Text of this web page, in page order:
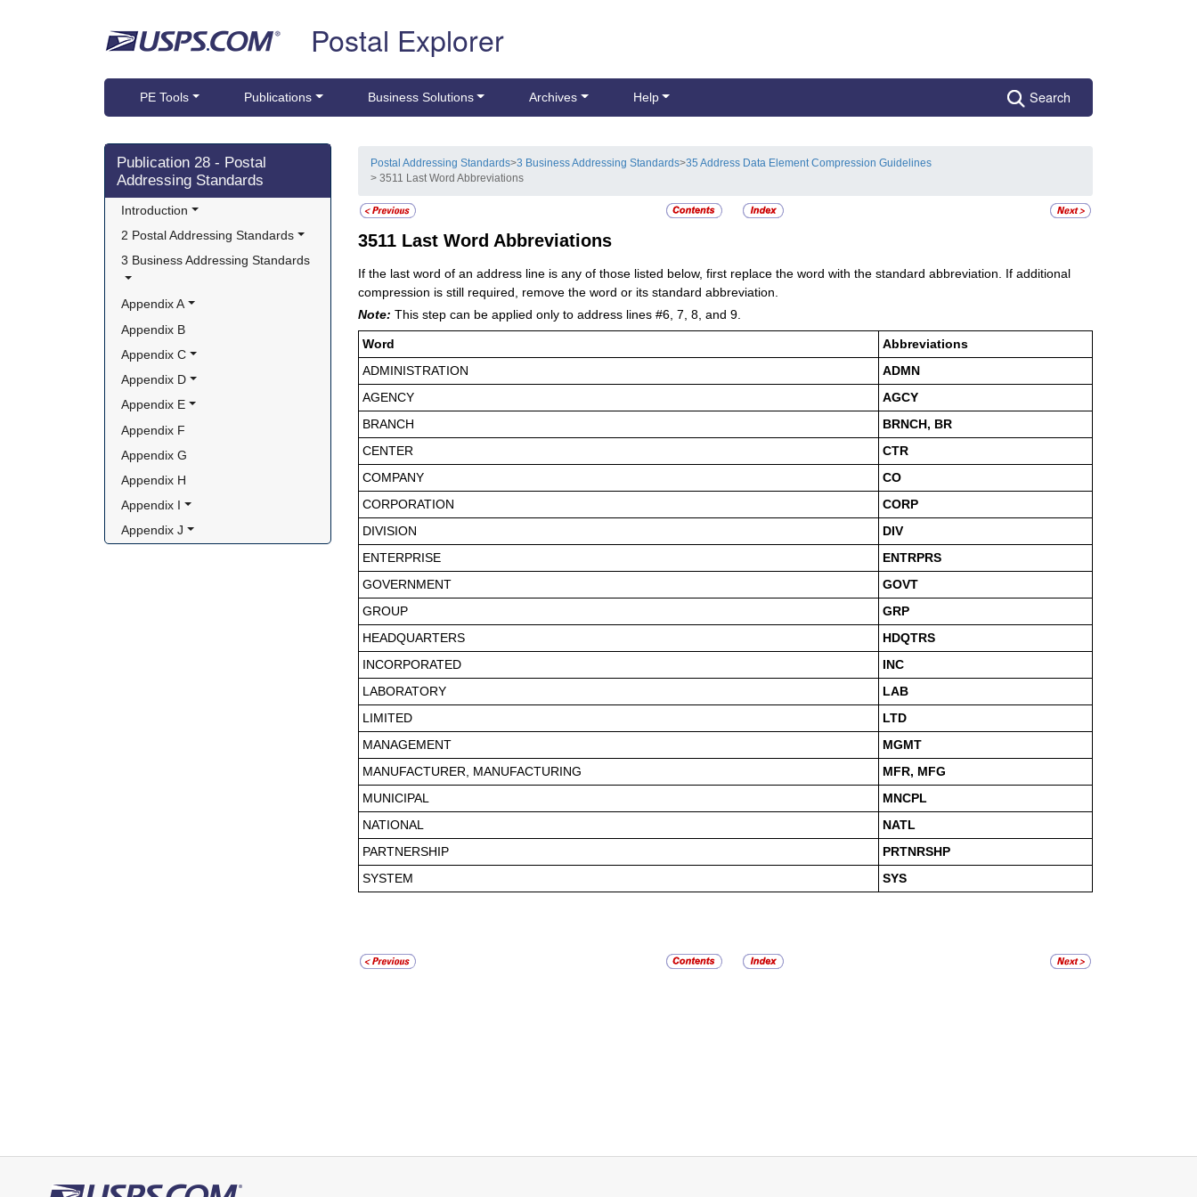
Postal Explorer
PE Tools Publications Business Solutions Archives Help Search
Skip side navigation
Publication 28 - Postal
Addressing Standards
Introduction
2 Postal Addressing Standards
3 Business Addressing Standards
Appendix A
Appendix B
Appendix C
Appendix D
Appendix E
Appendix F
Appendix G
Appendix H
Appendix I
Appendix J
Postal Addressing Standards>3 Business Addressing Standards>35 Address Data Element Compression Guidelines
> 3511 Last Word Abbreviations
3511 Last Word Abbreviations
If the last word of an address line is any of those listed below, first replace the word with the standard abbreviation. If additional
compression is still required, remove the word or its standard abbreviation.
Note: This step can be applied only to address lines #6, 7, 8, and 9.
Word
Abbreviations
ADMINISTRATION
ADMN
AGENCY
AGCY
BRANCH
BRNCH, BR
CENTER
CTR
COMPANY
CO
CORPORATION
CORP
DIVISION
DIV
ENTERPRISE
ENTRPRS
GOVERNMENT
GOVT
GROUP
GRP
HEADQUARTERS
HDQTRS
INCORPORATED
INC
LABORATORY
LAB
LIMITED
LTD
MANAGEMENT
MGMT
MANUFACTURER, MANUFACTURING
MFR, MFG
MUNICIPAL
MNCPL
NATIONAL
NATL
PARTNERSHIP
PRTNRSHP
SYSTEM
SYS